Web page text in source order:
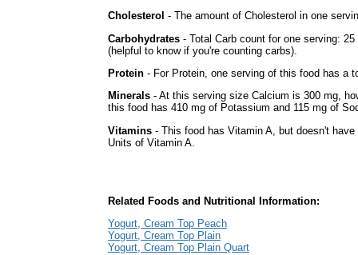
Cholesterol - The amount of Cholesterol in one
Carbohydrates - Total Carb count for one serving:
(helpful to know if you're counting carbs).
Protein - For Protein, one serving of this food has a
Minerals - At this serving size Calcium is 300 mg,
this food has 410 mg of Potassium and 115 mg of
Vitamins - This food has Vitamin A, but doesn't
Units of Vitamin A.
Related Foods and Nutritional Information:
Yogurt, Cream Top Peach
Yogurt, Cream Top Plain
Yogurt, Cream Top Plain Quart